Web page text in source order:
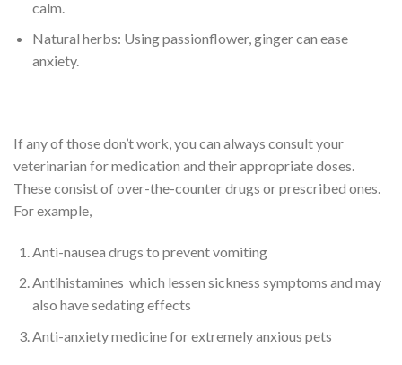
calm.
Natural herbs: Using passionflower, ginger can ease
anxiety.
If any of those don’t work, you can always consult your
veterinarian for medication and their appropriate doses.
These consist of over-the-counter drugs or prescribed ones.
For example,
Anti-nausea drugs to prevent vomiting
Antihistamines which lessen sickness symptoms and may
also have sedating effects
Anti-anxiety medicine for extremely anxious pets